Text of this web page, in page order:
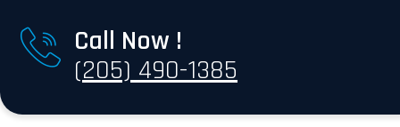
Call Now !
(205) 490-1385